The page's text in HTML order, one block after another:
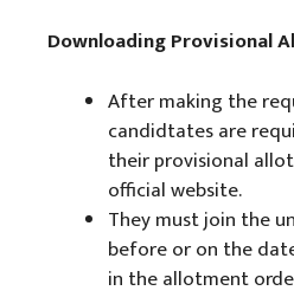
Downloading Provisional
After making the
candidtates are
their provisional
official website.
They must join the
before or on the
in the allotment